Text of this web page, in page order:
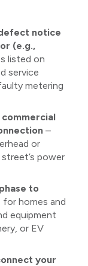
notice
(e.g.,
listed on
service
metering
commercial
–
or
power
to
for homes and
equipment
or EV
your